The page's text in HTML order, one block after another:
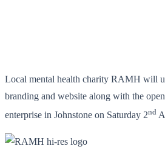
Local mental health charity RAMH will
branding and website along with the
enterprise in Johnstone on Saturday 2nd